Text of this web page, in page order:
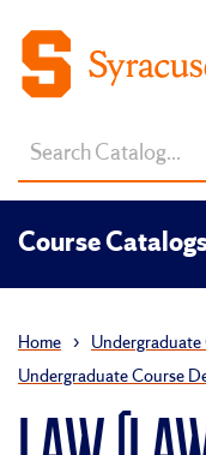
Search
catalog
Course
Home ›
Undergraduate Course